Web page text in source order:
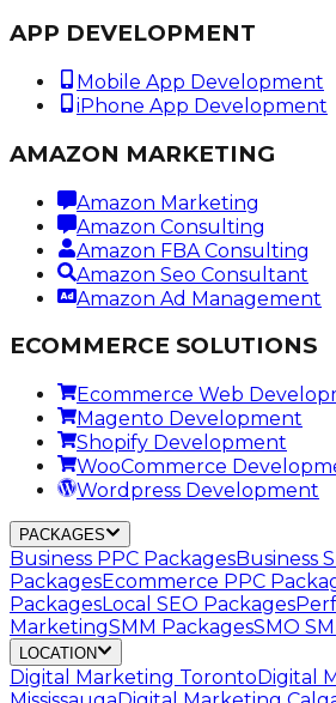
APP DEVELOPMENT
Mobile App Development
iPhone App Development
AMAZON MARKETING
Amazon Marketing
Amazon Consulting
Amazon FBA Consulting
Amazon Seo Consultant
Amazon Ad Management
ECOMMERCE SOLUTIONS
Ecommerce Web
Magento Development
Shopify Development
WooCommerce
Wordpress Development
PACKAGES
Business PPC PackagesBusiness
PackagesEcommerce PPC
PackagesLocal SEO Packages
MarketingSMM PackagesSMO
LOCATION
Digital Marketing TorontoDigital